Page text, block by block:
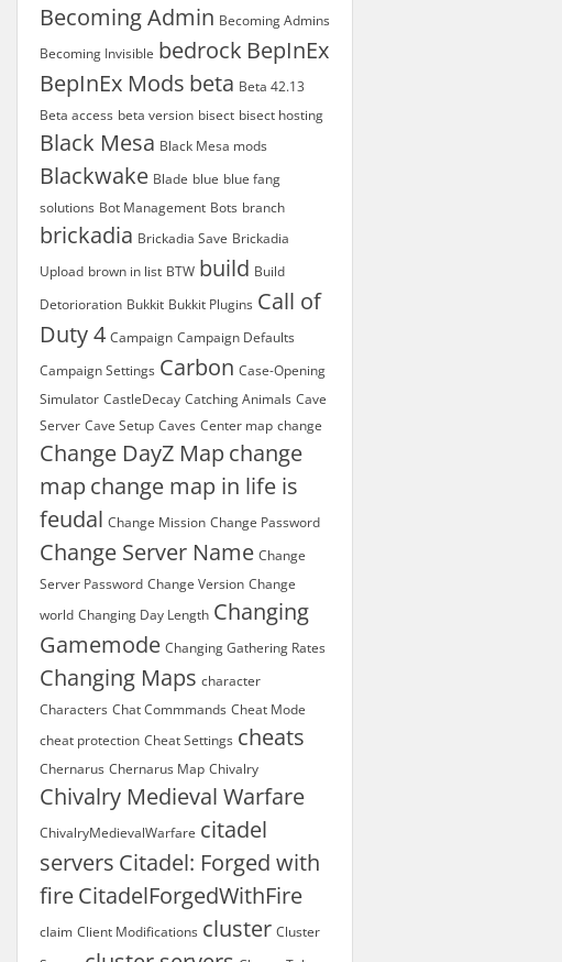
Becoming Admin Becoming Admins
Becoming Invisible bedrock BepInEx
BepInEx Mods beta Beta 42.13
Beta access beta version bisect bisect hosting
Black Mesa Black Mesa mods
Blackwake Blade blue blue fang
solutions Bot Management Bots branch
brickadia Brickadia Save Brickadia
Upload brown in list BTW build Build
Detorioration Bukkit Bukkit Plugins Call of
Duty 4 Campaign Campaign Defaults
Campaign Settings Carbon Case-Opening
Simulator CastleDecay Catching Animals Cave
Server Cave Setup Caves Center map change
Change DayZ Map change
map change map in life is
feudal Change Mission Change Password
Change Server Name Change
Server Password Change Version Change
world Changing Day Length Changing
Gamemode Changing Gathering Rates
Changing Maps character
Characters Chat Commmands Cheat Mode
cheat protection Cheat Settings cheats
Chernarus Chernarus Map Chivalry
Chivalry Medieval Warfare
ChivalryMedievalWarfare citadel
servers Citadel: Forged with
fireCitadelForgedWithFire
claim Client Modifications cluster Cluster